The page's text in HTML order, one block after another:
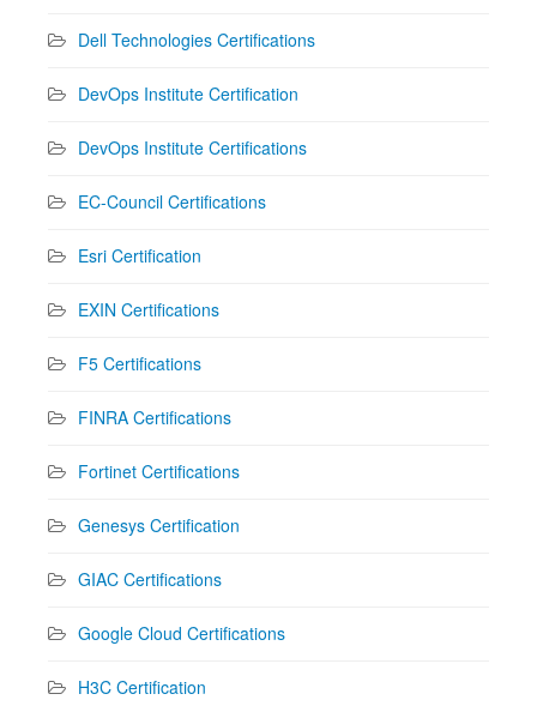
Dell Technologies Certifications
DevOps Institute Certification
DevOps Institute Certifications
EC-Council Certifications
Esri Certification
EXIN Certifications
F5 Certifications
FINRA Certifications
Fortinet Certifications
Genesys Certification
GIAC Certifications
Google Cloud Certifications
H3C Certification